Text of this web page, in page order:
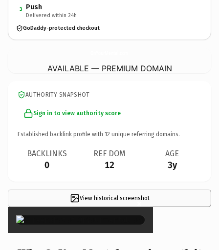
3 Push
Delivered within 24h
GoDaddy-protected checkout
AVAILABLE — PREMIUM DOMAIN
AUTHORITY SNAPSHOT
Sign in to view authority score
Established backlink profile with 12 unique referring domains.
BACKLINKS
0
REF DOM
12
AGE
3y
View historical screenshot
×